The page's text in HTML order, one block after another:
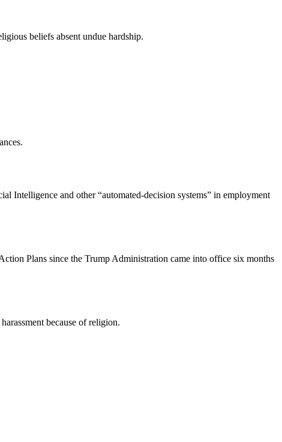
beliefs absent undue hardship.
Intelligence and other “automated-decision systems” in employment
Plans since the Trump Administration came into office six months
because of religion.